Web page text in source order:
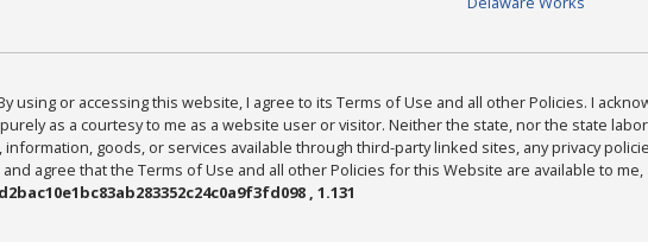
By using or accessing this website, I agree to its Terms of Use and all other Policies. I
as a courtesy to me as a website user or visitor. Neither the state, nor the state
information, goods, or services available through third-party linked sites, any privacy
agree that the Terms of Use and all other Policies for this Website are available to me,
, 1.131